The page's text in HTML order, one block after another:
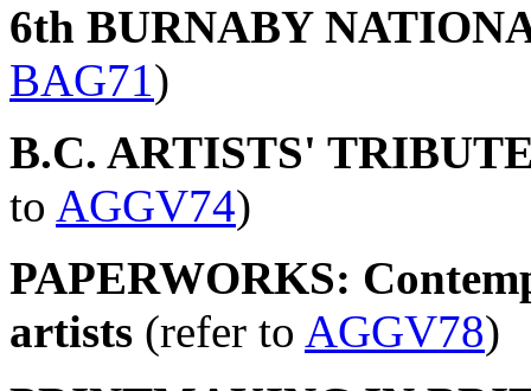
6th BURNABY
BAG71)
B.C. ARTISTS'
to AGGV74)
PAPERWORKS:
artists (refer to AGGV78)